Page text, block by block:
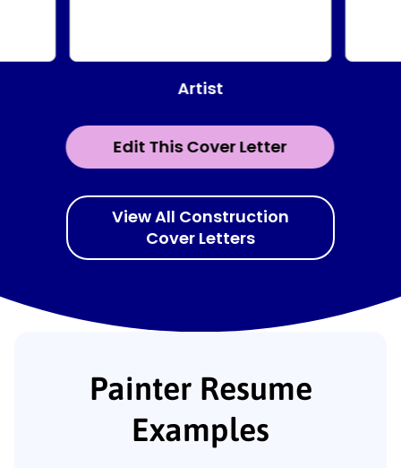
Edit This Cover Letter
Artist
View All Construction
Cover Letters
Painter Resume
Examples